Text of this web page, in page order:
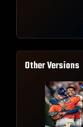
Other Versions